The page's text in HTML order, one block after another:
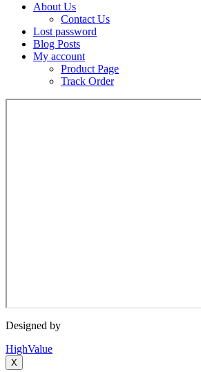
About Us
Contact Us
Lost password
Blog Posts
My account
Product Page
Track Order
Designed by
HighValue
X